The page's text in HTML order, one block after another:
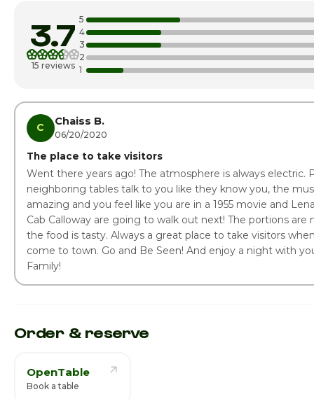
Wednesday
Thursday
Saturday
3.7
15 reviews
5
4
3
2
1
C Chaiss B.
06/20/2020
The place to take visitors
Went there years ago! The atmosphere is always electric.
neighboring tables talk to you like they know you, the
amazing and you feel like you are in a 1955 movie and
Cab Calloway are going to walk out next! The portions are
the food is tasty. Always a great place to take visitors
come to town. Go and Be Seen! And enjoy a night with
Family!
Order & reserve
OpenTable
Book a table